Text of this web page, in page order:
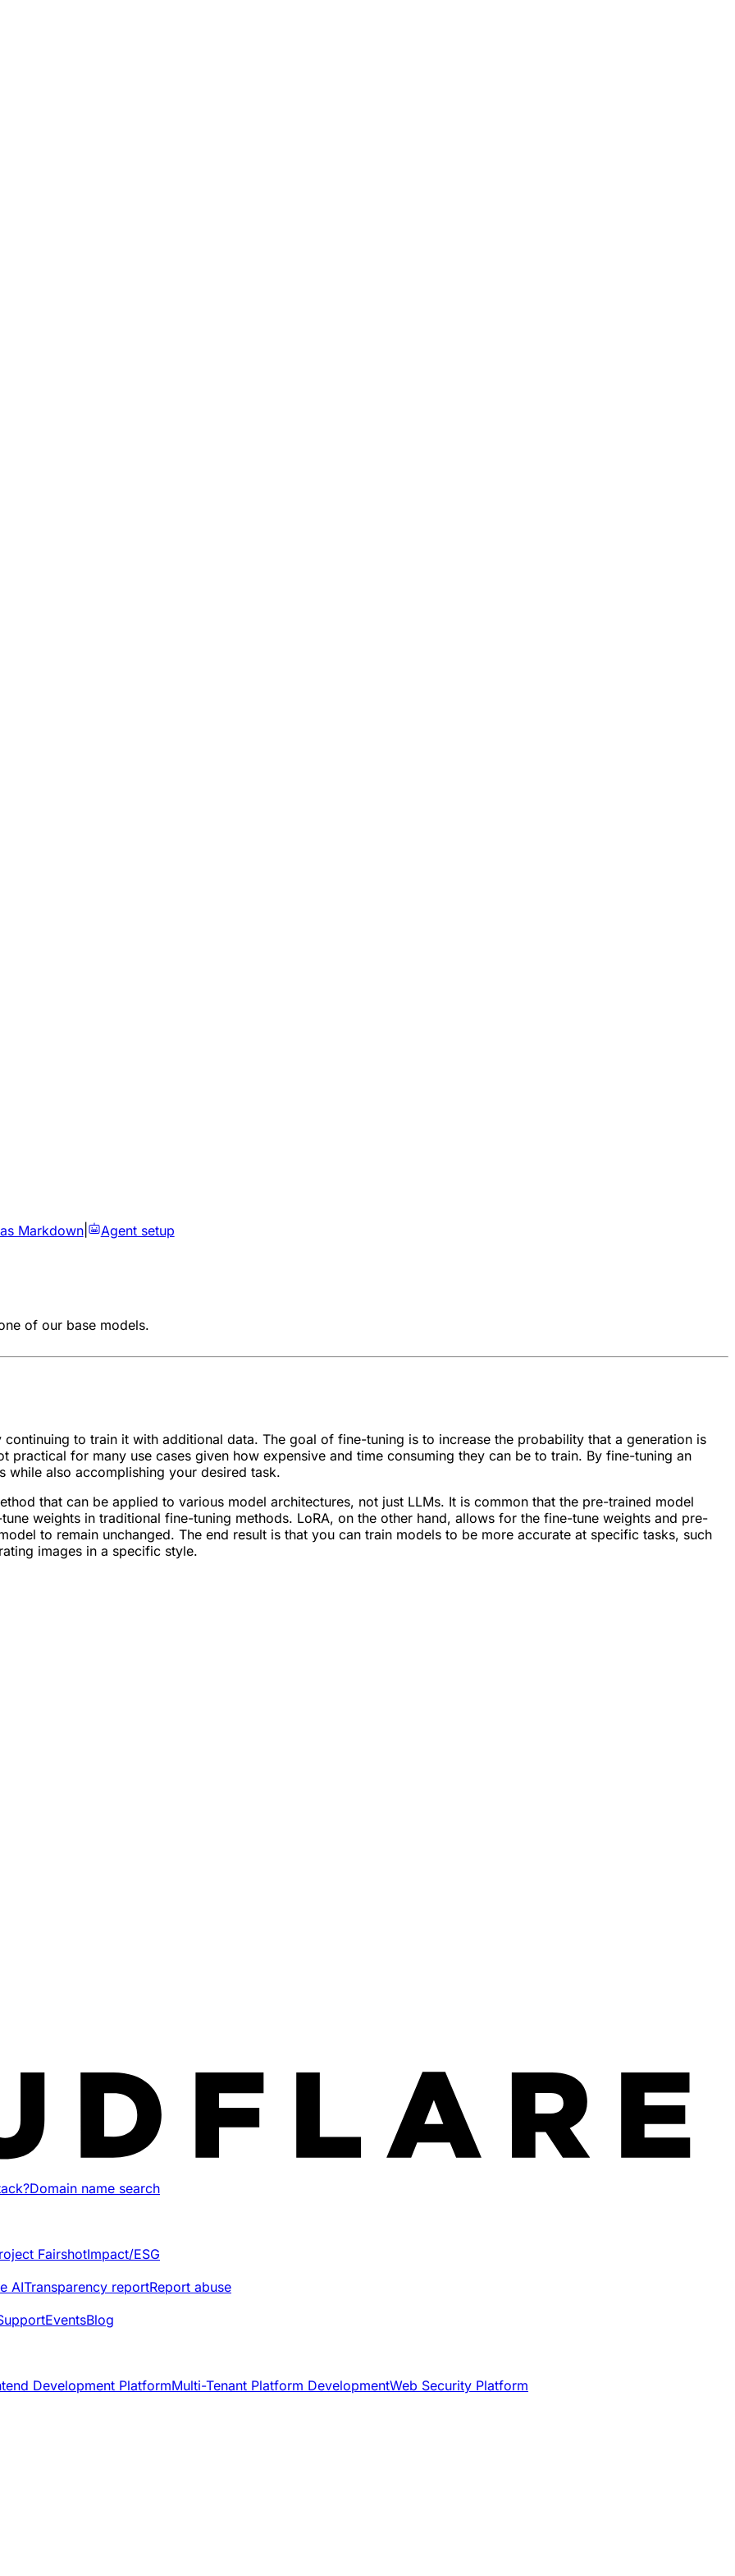
Markdown| Agent setup
of our base models.
to train it with additional data. The goal of fine-tuning is to increase the probability that a generation is
practical for many use cases given how expensive and time consuming they can be to train. By fine-tuning an
also accomplishing your desired task.
that can be applied to various model architectures, not just LLMs. It is common that the pre-trained model
weights in traditional fine-tuning methods. LoRA, on the other hand, allows for the fine-tune weights and pre-
to remain unchanged. The end result is that you can train models to be more accurate at specific tasks, such
images in a specific style.
Domain name search
FairshotImpact/ESG
AITransparency reportReport abuse
EventsBlog
Development PlatformMulti-Tenant Platform DevelopmentWeb Security Platform